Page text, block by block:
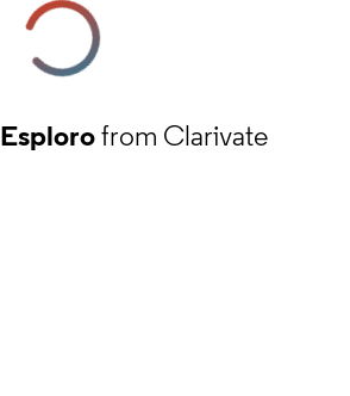
Esplorofrom Clarivate